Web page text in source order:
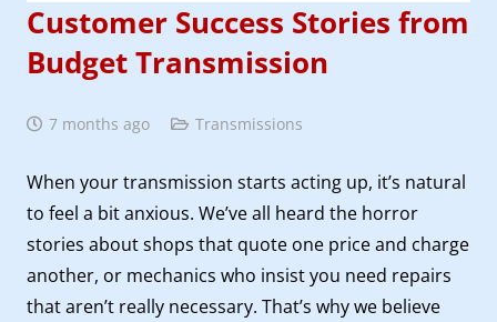
Customer Success Stories from
Budget Transmission
7 months ago Transmissions
When your transmission starts acting up, it’s natural
to feel a bit anxious. We’ve all heard the horror
stories about shops that quote one price and charge
another, or mechanics who insist you need repairs
that aren’t really necessary. That’s why we believe